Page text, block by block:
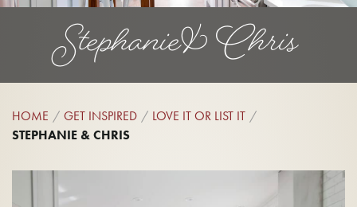
Stephanie & Chris
HOME GET INSPIRED
LOVE IT OR LIST IT
STEPHANIE & CHRIS